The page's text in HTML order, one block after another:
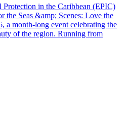
in the Caribbean (EPIC)
the Seas &amp; Scenes: Love the
a month-long event celebrating the
of the region. Running from